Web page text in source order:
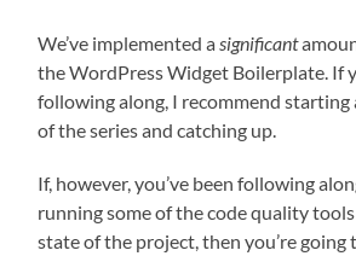
We’ve implemented asignificant
the WordPress Widget Boilerplate. If
following along, I recommend starting
of the series and catching up.
If, however, you’ve been following
running some of the code quality
state of the project, then you’re going